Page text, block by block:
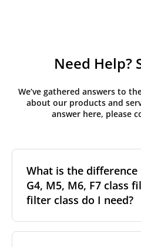
Need Help?
We’ve gathered answers to
about our products and
answer here, please
What is the difference
G4, M5, M6, F7 class
filter class do I need?